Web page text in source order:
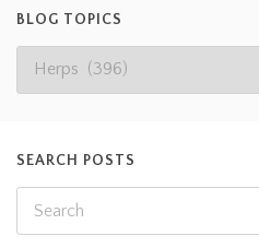
BLOG TOPICS
SEARCH POSTS